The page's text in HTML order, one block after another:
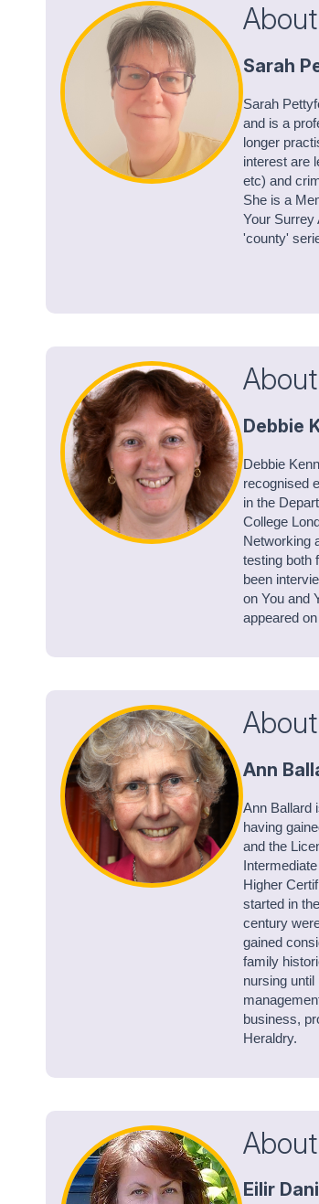
Sarah
Sarah
and is a
longer
interest are
etc) and
She is a
Your Surrey
'county'
Debbie
Debbie
recognised
in the
College
Networking
testing both
been
on You and
appeared
Ann
Ann Ballard
having
and the
Higher
started in
century
gained
family
nursing until
business,
Heraldry.
Eilir